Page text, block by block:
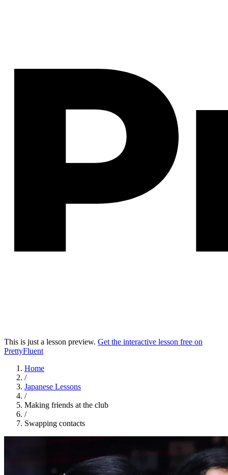
This is just a lesson preview. Get the interactive lesson free on
PrettyFluent
Home
/
Japanese Lessons
/
Making friends at the club
/
Swapping contacts